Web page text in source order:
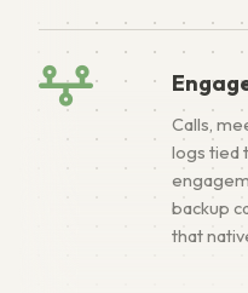
Calls,
logs tied
backup
that